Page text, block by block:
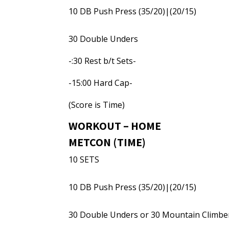
10 DB Push Press (35/20)|(20/15)
30 Double Unders
-:30 Rest b/t Sets-
-15:00 Hard Cap-
(Score is Time)
WORKOUT – HOME
METCON (TIME)
10 SETS
10 DB Push Press (35/20)|(20/15)
30 Double Unders or 30 Mountain